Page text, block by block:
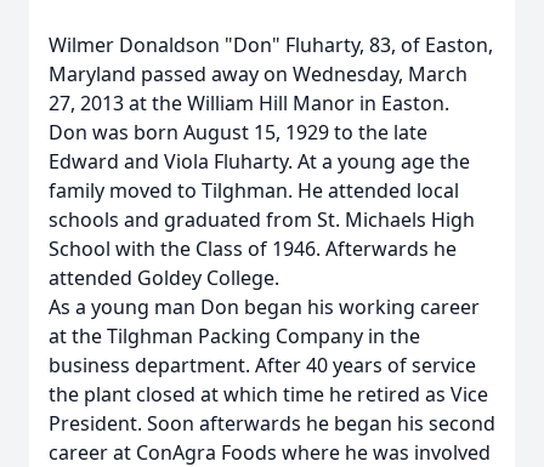
Wilmer Donaldson "Don" Fluharty, 83, of Easton,
Maryland passed away on Wednesday, March
27, 2013 at the William Hill Manor in Easton.
Don was born August 15, 1929 to the late
Edward and Viola Fluharty. At a young age the
family moved to Tilghman. He attended local
schools and graduated from St. Michaels High
School with the Class of 1946. Afterwards he
attended Goldey College.
As a young man Don began his working career
at the Tilghman Packing Company in the
business department. After 40 years of service
the plant closed at which time he retired as Vice
President. Soon afterwards he began his second
career at ConAgra Foods where he was involved